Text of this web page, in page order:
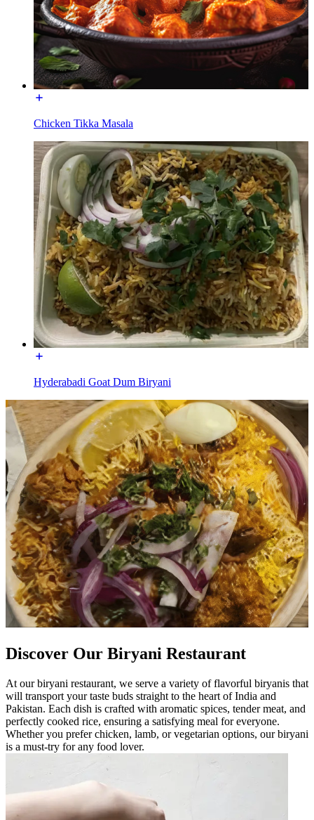
Chicken Tikka Masala
Hyderabadi Goat Dum Biryani
Discover Our Biryani Restaurant
At our biryani restaurant, we serve a variety of flavorful biryanis that
will transport your taste buds straight to the heart of India and
Pakistan. Each dish is crafted with aromatic spices, tender meat, and
perfectly cooked rice, ensuring a satisfying meal for everyone.
Whether you prefer chicken, lamb, or vegetarian options, our biryani
is a must-try for any food lover.